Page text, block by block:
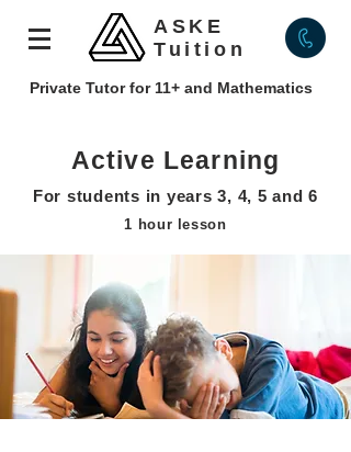
ASKE
Tuition
Private Tutor for 11+ and Mathematics
Active Learning
For students in years 3, 4, 5 and 6
1 hour lesson